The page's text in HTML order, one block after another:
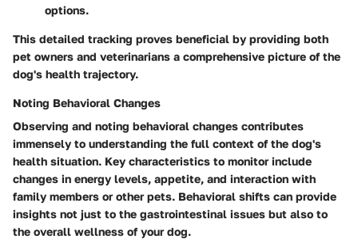
options.
This detailed tracking proves beneficial by providing both
pet owners and veterinarians a comprehensive picture of the
dog's health trajectory.
Noting Behavioral Changes
Observing and noting behavioral changes contributes
immensely to understanding the full context of the dog's
health situation. Key characteristics to monitor include
changes in energy levels, appetite, and interaction with
family members or other pets. Behavioral shifts can provide
insights not just to the gastrointestinal issues but also to
the overall wellness of your dog.